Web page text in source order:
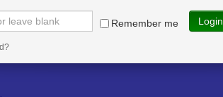
Remember me Login